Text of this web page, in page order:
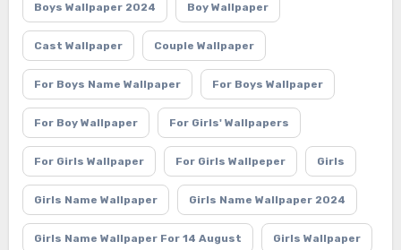
Boys Wallpaper 2024 Boy Wallpaper
Cast Wallpaper Couple Wallpaper
For Boys Name Wallpaper For Boys Wallpaper
For Boy Wallpaper For Girls' Wallpapers
For Girls Wallpaper For Girls Wallpeper Girls
Girls Name Wallpaper Girls Name Wallpaper 2024
Girls Name Wallpaper For 14 August Girls Wallpaper